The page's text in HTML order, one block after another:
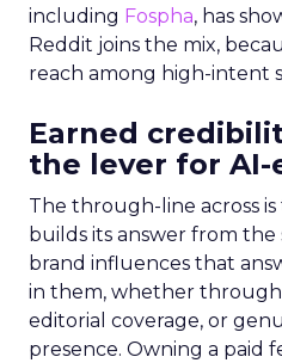
including Fospha, has
Reddit joins the mix,
reach among high-intent
Earned
the lever for AI-
The through-line across is
builds its answer from the
brand influences that
in them, whether
editorial coverage, or
presence. Owning a paid